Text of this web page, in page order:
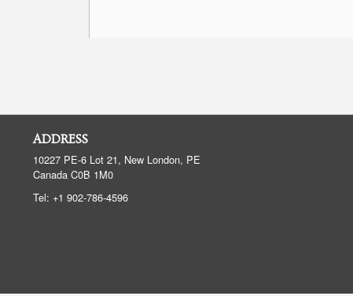
ADDRESS
10227 PE-6 Lot 21, New London, PE
Canada C0B 1M0
Tel: +1 902-786-4596